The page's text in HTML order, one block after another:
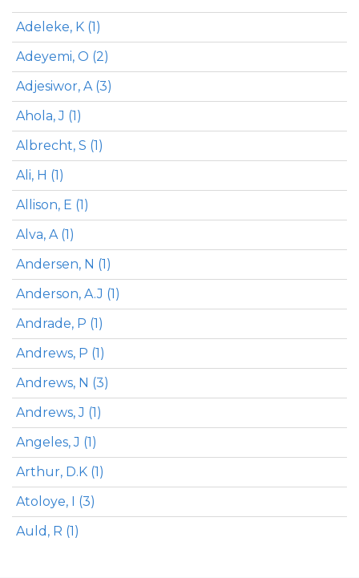
Adeleke, K (1)
Adeyemi, O (2)
Adjesiwor, A (3)
Ahola, J (1)
Albrecht, S (1)
Ali, H (1)
Allison, E (1)
Alva, A (1)
Andersen, N (1)
Anderson, A.J (1)
Andrade, P (1)
Andrews, P (1)
Andrews, N (3)
Andrews, J (1)
Angeles, J (1)
Arthur, D.K (1)
Atoloye, I (3)
Auld, R (1)